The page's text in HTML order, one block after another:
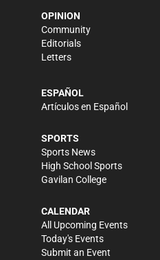
OPINION
Community
Editorials
Letters
ESPAÑOL
Artículos en Español
SPORTS
Sports News
High School Sports
Gavilan College
CALENDAR
All Upcoming Events
Today's Events
Submit an Event